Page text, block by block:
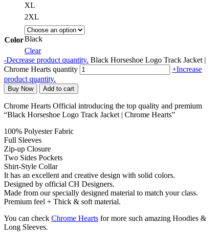
XL
2XL
ColorBlack
Clear
-Decrease product quantity. Black Horseshoe Logo Track Jacket |
Chrome Hearts quantity
+Increase
product quantity.
Buy Now Add to cart
Chrome Hearts Official introducing the top quality and premium
“Black Horseshoe Logo Track Jacket | Chrome Hearts”
100% Polyester Fabric
Full Sleeves
Zip-up Closure
Two Sides Pockets
Shirt-Style Collar
It has an excellent and creative design with solid colors.
Designed by official CH Designers.
Made from our specially designed material to match your class.
Premium feel + Thick & soft material.
You can check Chrome Hearts for more such amazing Hoodies &
Long Sleeves.